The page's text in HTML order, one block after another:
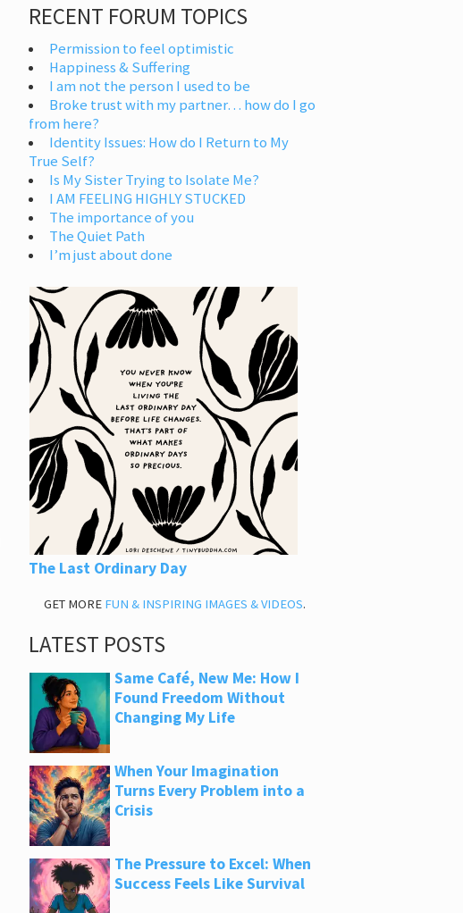
RECENT FORUM TOPICS
Permission to feel optimistic
Happiness & Suffering
I am not the person I used to be
Broke trust with my partner… how do I go
from here?
Identity Issues: How do I Return to My
True Self?
Is My Sister Trying to Isolate Me?
I AM FEELING HIGHLY STUCKED
The importance of you
The Quiet Path
I’m just about done
The Last Ordinary Day
GET MORE FUN & INSPIRING IMAGES & VIDEOS.
LATEST POSTS
Same Café, New Me: How I
Found Freedom Without
Changing My Life
When Your Imagination
Turns Every Problem into a
Crisis
The Pressure to Excel: When
Success Feels Like Survival